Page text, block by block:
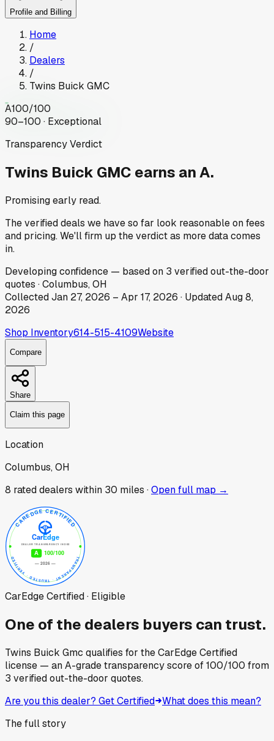
Profile and Billing
Home
/
Dealers
/
Twins Buick GMC
A100/100
90–100 · Exceptional
Transparency Verdict
Twins Buick GMC earns an A.
Promising early read.
The verified deals we have so far look reasonable on fees
and pricing. We'll firm up the verdict as more data comes
in.
Developingconfidence — based on 3 verified out-the-door
quotes ·Columbus, OH
CollectedJan 27, 2026 – Apr 17, 2026 · UpdatedAug 8,
2026
Shop Inventory614-515-4109Website
Compare
Share
Claim this page
Location
Columbus, OH
8 rated dealers within 30 miles ·Open full map →
CarEdge Certified · Eligible
One of the dealers buyers can trust.
Twins Buick Gmc qualifies for the CarEdge Certified
license — an A-grade transparency score of100/100 from
3 verified out-the-door quotes.
Are you this dealer? Get Certified What does this mean?
The full story